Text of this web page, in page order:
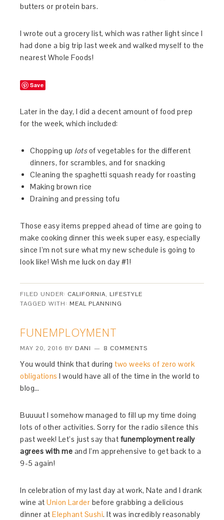
butters or protein bars.
I wrote out a grocery list, which was rather light since I
had done a big trip last week and walked myself to the
nearest Whole Foods!
Save
Later in the day, I did a decent amount of food prep
for the week, which included:
Chopping up lotsof vegetables for the different
dinners, for scrambles, and for snacking
Cleaning the spaghetti squash ready for roasting
Making brown rice
Draining and pressing tofu
Those easy items prepped ahead of time are going to
make cooking dinner this week super easy, especially
since I’m not sure what my new schedule is going to
look like! Wish me luck on day #1!
FILED UNDER: CALIFORNIA, LIFESTYLE
TAGGED WITH: MEAL PLANNING
FUNEMPLOYMENT
MAY 20, 2016 BY DANI 8 COMMENTS
You would think that duringtwo weeks of zero work
obligations I would have all of the time in the world to
blog…
Buuuut I somehow managed to fill up my time doing
lots of other activities. Sorry for the radio silence this
past week! Let’s just say that funemployment really
agrees with me and I’m apprehensive to get back to a
9-5 again!
In celebration of my last day at work, Nate and I drank
wine atUnion Larder before grabbing a delicious
dinner atElephant Sushi. It was incredibly reasonably